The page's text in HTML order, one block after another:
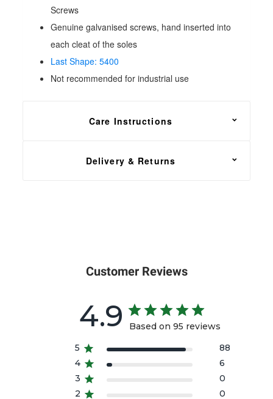
Screws
Genuine galvanised screws, hand inserted into
each cleat of the soles
Last Shape: 5400
Not recommended for industrial use
Care Instructions
For general maintenance, applySolovair
Delivery & Returns
enter your order number, email address and select
the option of a refund or exchange to another size or
All import duties/taxes are included in the prices
Customer Reviews
4.9
Based on 95 reviews
5
88
4
6
3
0
2
0